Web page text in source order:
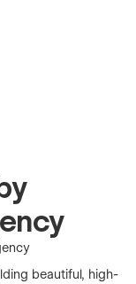
beautiful, high-